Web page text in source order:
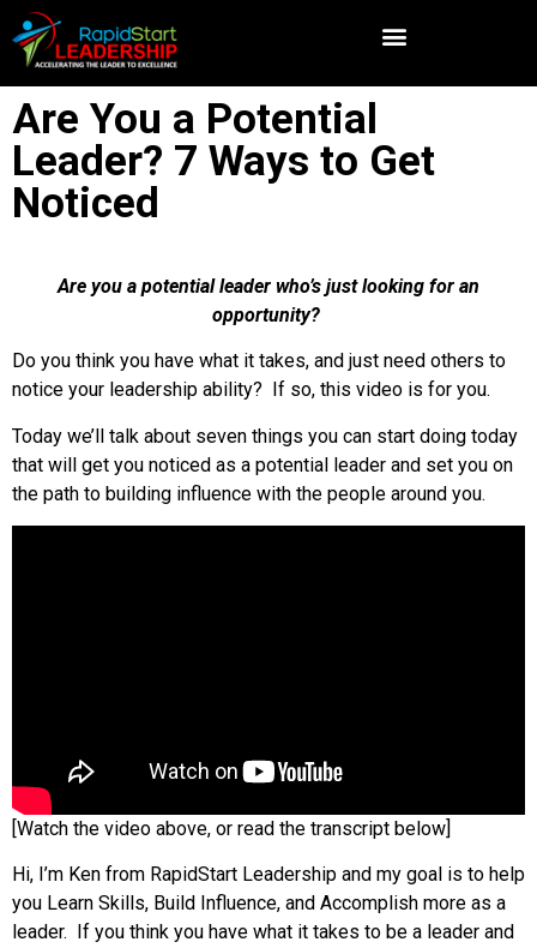
Are You a Potential
Leader? 7 Ways to Get
Noticed
Are you a potential leader who’s just looking for an
opportunity?
Do you think you have what it takes, and just need others to
notice your leadership ability? If so, this video is for you.
Today we’ll talk about seven things you can start doing today
that will get you noticed as a potential leader and set you on
the path to building influence with the people around you.
[Watch the video above, or read the transcript below]
Hi, I’m Ken from RapidStart Leadership and my goal is to help
you Learn Skills, Build Influence, and Accomplish more as a
leader. If you think you have what it takes to be a leader and